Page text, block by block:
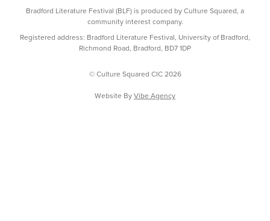
Bradford Literature Festival (BLF) is produced by Culture Squared, a
community interest company.
Registered address: Bradford Literature Festival, University of Bradford,
Richmond Road, Bradford, BD7 1DP
© Culture Squared CIC 2026
Website ByVibe Agency